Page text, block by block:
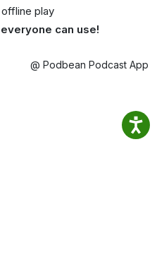
play
everyone can use!
@ Podbean Podcast App